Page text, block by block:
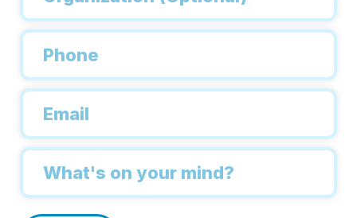
Phone
Email
Inquiry